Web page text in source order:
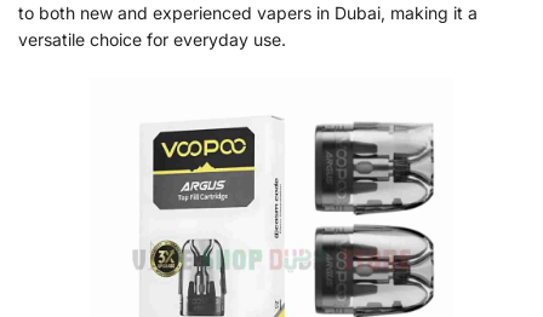
to both new and experienced vapers in Dubai, making it a
versatile choice for everyday use.